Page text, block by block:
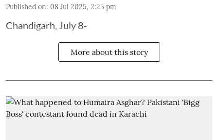
Published on: 08 Jul 2025, 2:25 pm
Chandigarh, July 8-
More about this story